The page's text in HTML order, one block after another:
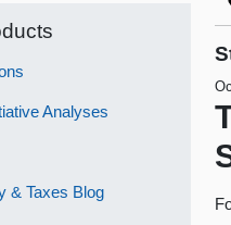
Analyses
& Taxes Blog